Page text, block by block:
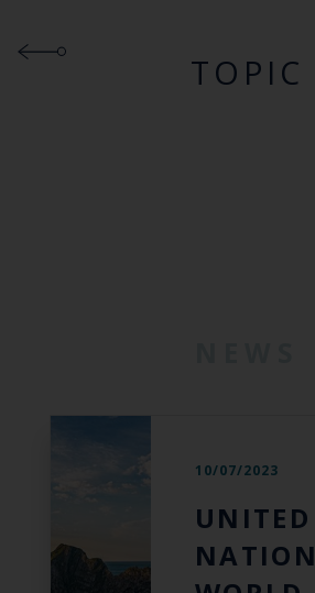
TOPIC
10/07/2023
UNITED